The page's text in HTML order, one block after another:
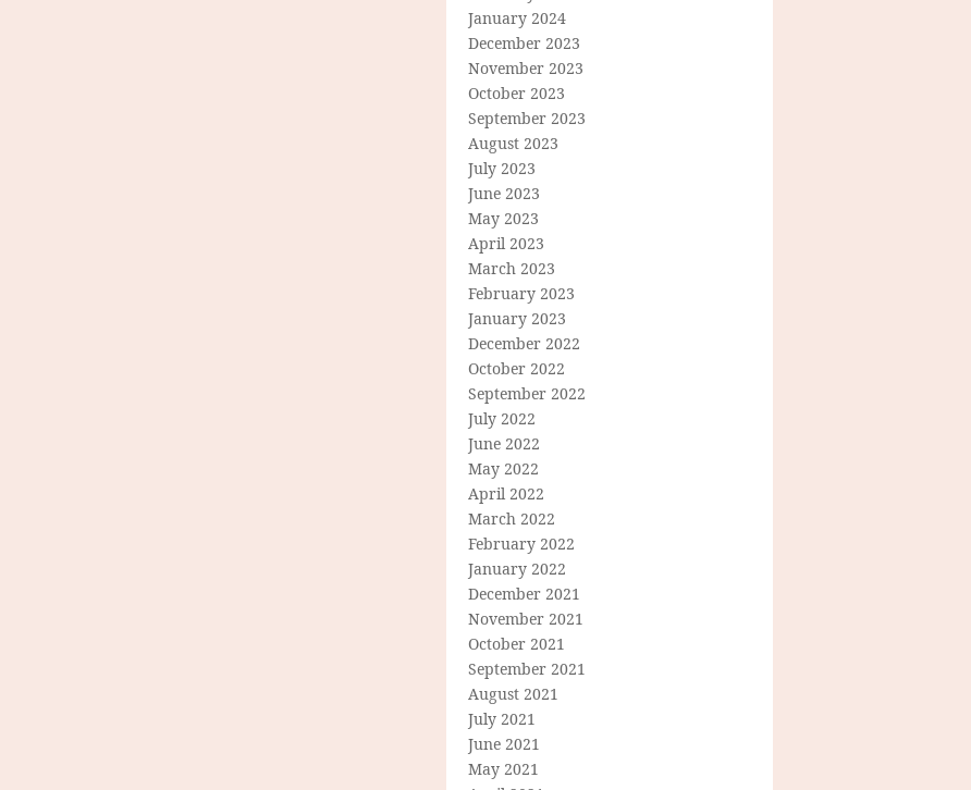
January 2024
December 2023
November 2023
October 2023
September 2023
August 2023
July 2023
June 2023
May 2023
April 2023
March 2023
February 2023
January 2023
December 2022
October 2022
September 2022
July 2022
June 2022
May 2022
April 2022
March 2022
February 2022
January 2022
December 2021
November 2021
October 2021
September 2021
August 2021
July 2021
June 2021
May 2021